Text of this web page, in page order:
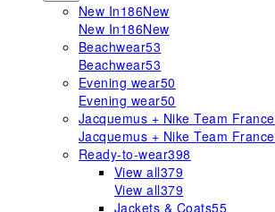
New In186New
New In186New
Beachwear53
Beachwear53
Evening wear50
Evening wear50
Jacquemus + Nike Team France
Jacquemus + Nike Team France
Ready-to-wear398
View all379
View all379
Jackets & Coats55